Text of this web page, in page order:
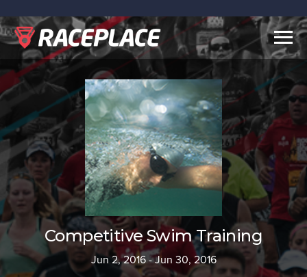
Competitive Swim Training
Jun 2, 2016 - Jun 30, 2016